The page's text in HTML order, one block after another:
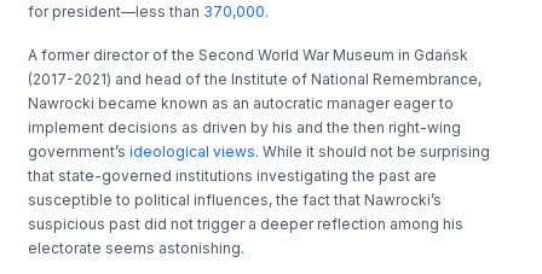
for president—less than 370,000.
A former director of the Second World War Museum in Gdańsk
(2017-2021) and head of the Institute of National Remembrance,
Nawrocki became known as an autocratic manager eager to
implement decisions as driven by his and the then right-wing
government’sideological views. While it should not be surprising
that state-governed institutions investigating the past are
susceptible to political influences, the fact that Nawrocki’s
suspicious past did not trigger a deeper reflection among his
electorate seems astonishing.